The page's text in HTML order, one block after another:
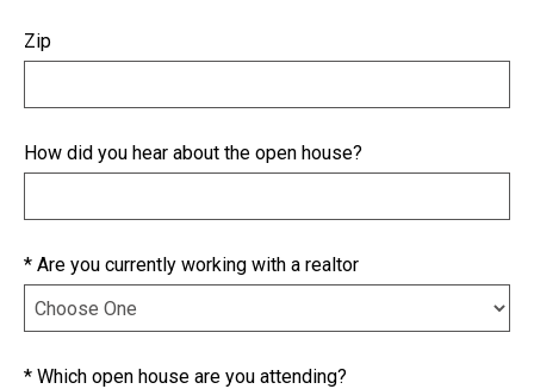
Zip
How did you hear about the open house?
* Are you currently working with a realtor
* Which open house are you attending?